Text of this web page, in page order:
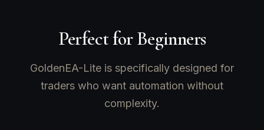
Perfect for Beginners
GoldenEA-Lite is specifically designed for
traders who want automation without
complexity.